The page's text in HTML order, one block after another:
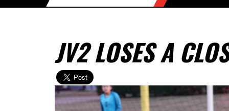
JV2 LOSES A